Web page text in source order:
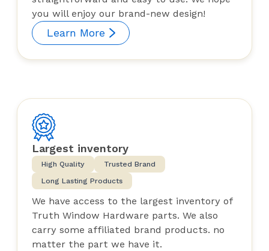
you will enjoy our brand-new design!
Learn More
Largest inventory
High Quality
Trusted Brand
Long Lasting Products
We have access to the largest inventory of
Truth Window Hardware parts. We also
carry some affiliated brand products. no
matter the part we have it.